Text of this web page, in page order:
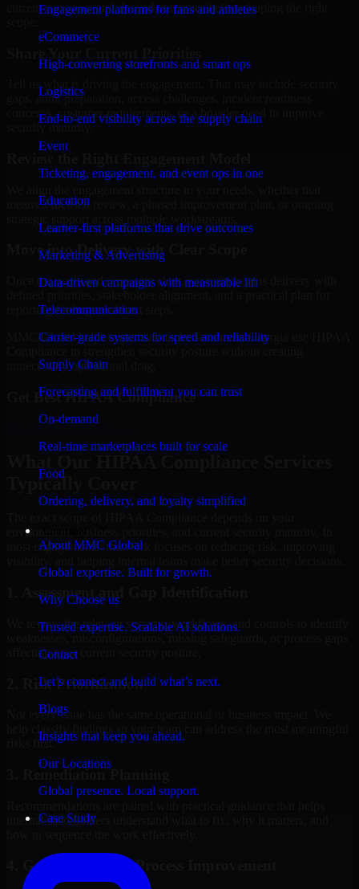
Engagement platforms for fans and athletes
eCommerce
High-converting storefronts and smart ops
Logistics
End-to-end visibility across the supply chain
Event
Ticketing, engagement, and event ops in one
Education
Learner-first platforms that drive outcomes
Marketing & Advertising
Data-driven campaigns with measurable lift
Telecommunication
Carrier-grade systems for speed and reliability
Supply Chain
Forecasting and fulfillment you can trust
On-demand
Real-time marketplaces built for scale
Food
Ordering, delivery, and loyalty simplified
About MMC Global
Global expertise. Built for growth.
Why Choose us
Trusted expertise. Scalable AI solutions.
Contact
Let’s connect and build what’s next.
Blogs
Insights that keep you ahead.
Our Locations
Global presence. Local support.
Case Study
current concerns, and desired outcomes before shaping the right
Tell us what is driving the engagement. That may include security
gaps, audit preparation, access challenges, incident readiness
concerns, customer requirements, or a broader need to improve
security maturity.
means a focused review, a phased improvement plan, or ongoing
Move into Delivery with Clear Scope
Once the goals and scope are clear, our team begins delivery with
reporting findings and next steps.
MMC Global helps organizations in Savannah, Georgia use HIPAA
unnecessary operational drag.
Get BestHIPAA Compliance
Typically Cover
environment, business priorities, and current security maturity. In
most engagements, the work focuses on reducing risk, improving
1. Assessment and Gap Identification
We review the relevant systems, workflows, and controls to identify
weaknesses, misconfigurations, missing safeguards, or process gaps
affecting your current security posture.
2. Risk Prioritization
Not every issue has the same operational or business impact. We
help classify findings so your team can address the most meaningful
risks first.
internal stakeholders understand what to fix, why it matters, and
4. Governance and Process Improvement